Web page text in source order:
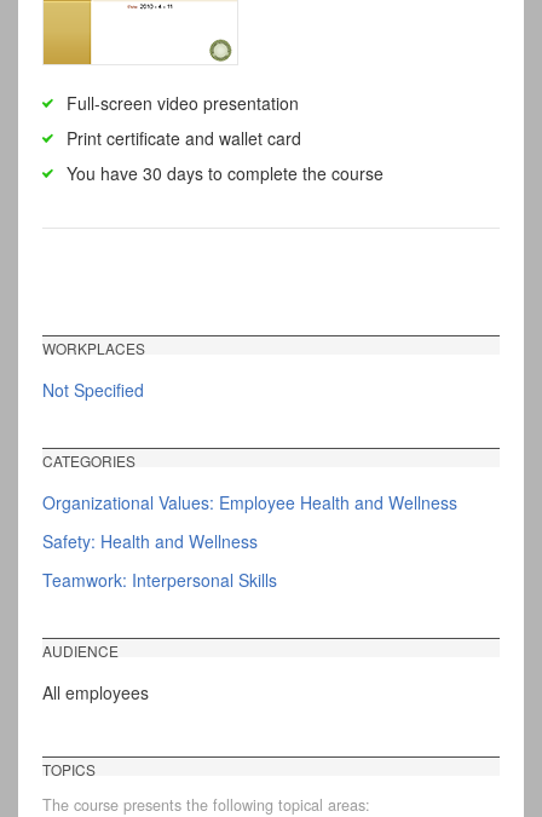
Full-screen video presentation
Print certificate and wallet card
You have 30 days to complete the course
WORKPLACES
Not Specified
CATEGORIES
Organizational Values: Employee Health and Wellness
Safety: Health and Wellness
Teamwork: Interpersonal Skills
AUDIENCE
All employees
TOPICS
The course presents the following topical areas: